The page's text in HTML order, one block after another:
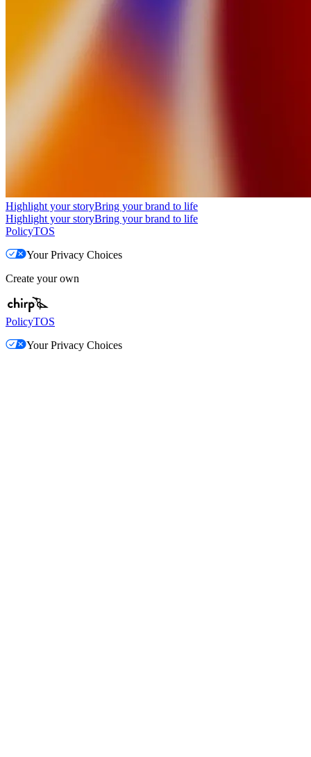
Highlight your storyBring your brand to life
Highlight your storyBring your brand to life
PolicyTOS
Your Privacy Choices
Create your own
PolicyTOS
Your Privacy Choices